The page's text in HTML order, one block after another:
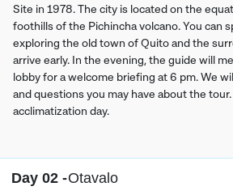
Site in 1978. The city is located on the
foothills of the Pichincha volcano. You can
exploring the old town of Quito and the
arrive early. In the evening, the guide will
lobby for a welcome briefing at 6 pm. We
and questions you may have about the
acclimatization day.
Day 02 -Otavalo